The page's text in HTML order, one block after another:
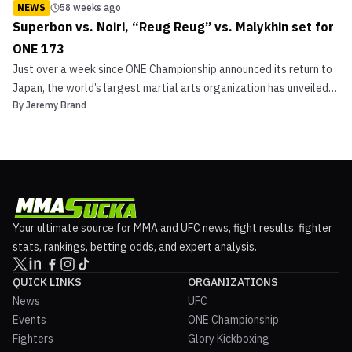
NEWS 58 weeks ago
Superbon vs. Noiri, “Reug Reug” vs. Malykhin set for
ONE 173
Just over a week since ONE Championship announced its return to
Japan, the world’s largest martial arts organization has unveiled
its headline attractions for ONE 173: Superbon vs. Noiri.
By Jeremy Brand
Your ultimate source for MMA and UFC news, fight results, fighter
stats, rankings, betting odds, and expert analysis.
QUICK LINKS
News
Events
Fighters
ORGANIZATIONS
UFC
ONE Championship
Glory Kickboxing